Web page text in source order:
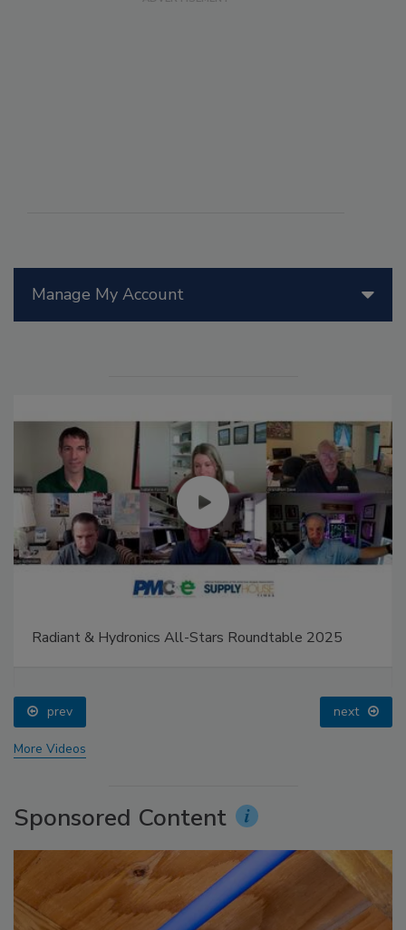
Manage My Account
Radiant & Hydronics All-Stars Roundtable 2025
prev next
More Videos
Sponsored Content